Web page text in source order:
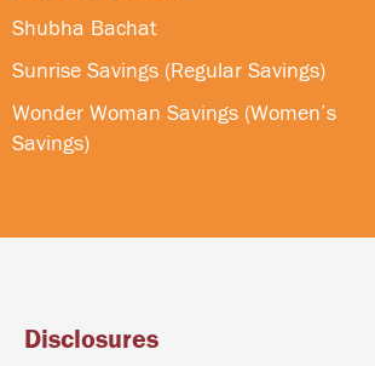
Shubha Bachat
Sunrise Savings (Regular Savings)
Wonder Woman Savings (Women’s
Savings)
Disclosures